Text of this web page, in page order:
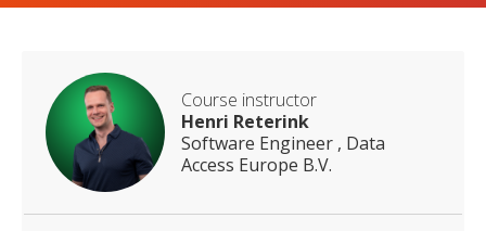
Course instructor
Henri Reterink
Software Engineer , Data
Access Europe B.V.